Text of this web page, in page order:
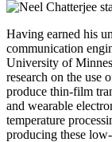
Having earned his
communication
University of
research on the use
produce thin-film
and wearable
temperature
producing these